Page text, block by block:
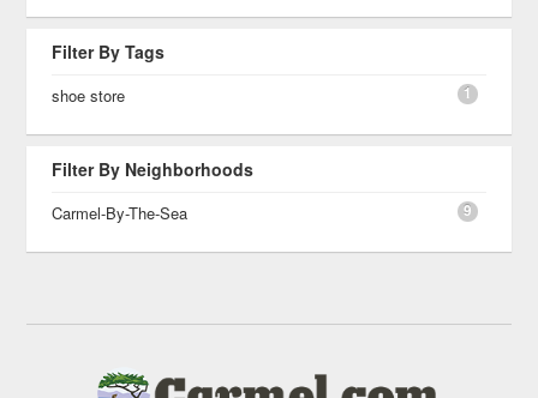
Filter By Tags
shoe store 1
Filter By Neighborhoods
Carmel-By-The-Sea 9